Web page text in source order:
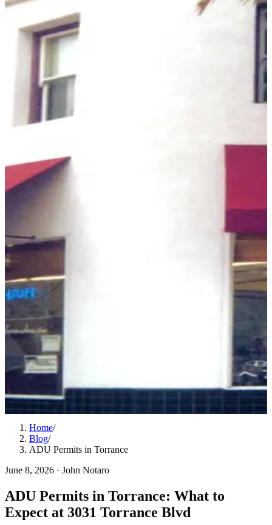
Home/
Blog/
ADU Permits in Torrance
June 8, 2026 · John Notaro
ADU Permits in Torrance: What to
Expect at 3031 Torrance Blvd